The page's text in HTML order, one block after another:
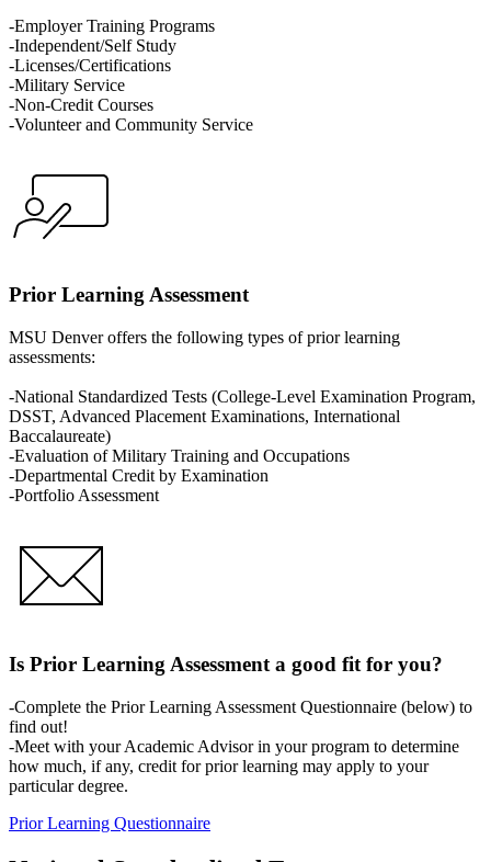
-Employer Training Programs
-Independent/Self Study
-Licenses/Certifications
-Military Service
-Non-Credit Courses
-Volunteer and Community Service
Prior Learning Assessment
MSU Denver offers the following types of prior learning
assessments:
-National Standardized Tests (College-Level Examination Program,
DSST, Advanced Placement Examinations, International
Baccalaureate)
-Evaluation of Military Training and Occupations
-Departmental Credit by Examination
-Portfolio Assessment
Is Prior Learning Assessment a good fit for you?
-Complete the Prior Learning Assessment Questionnaire (below) to
find out!
-Meet with your Academic Advisor in your program to determine
how much, if any, credit for prior learning may apply to your
particular degree.
Prior Learning Questionnaire